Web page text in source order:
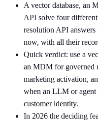
A vector database, an
API solve four
resolution API
now, with all their
Quick verdict: use a
an MDM for governed
marketing activation,
when an LLM or agent
customer identity.
In 2026 the deciding